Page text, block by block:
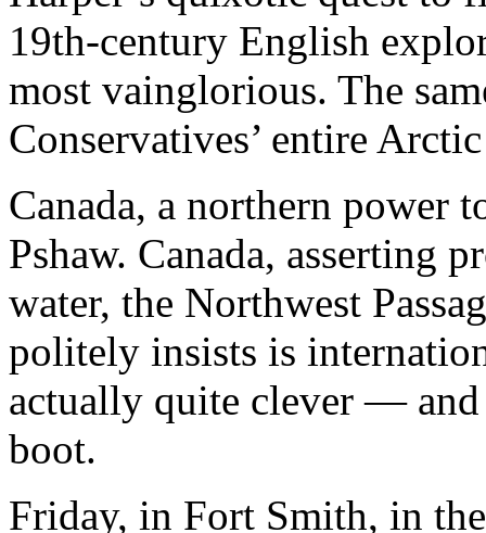
19th-century English
most vainglorious. The
Conservatives’ entire
Canada, a northern power
Pshaw. Canada, asserting
water, the Northwest
politely insists is
actually quite clever —
boot.
Friday, in Fort Smith, in